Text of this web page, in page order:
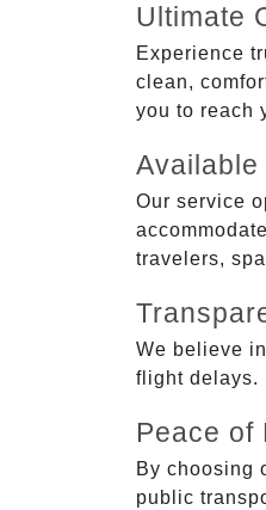
Ultimate
Experience
clean,
you to reach
Our service
travelers,
We believe
flight delays.
Peace of
By choosing
public